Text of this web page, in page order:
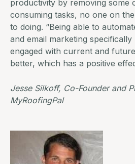
productivity by removing some
consuming tasks, no one on
to doing. “Being able to
and email marketing
engaged with current and
better, which has a positive
Jesse Silkoff, Co-Founder and
MyRoofingPal